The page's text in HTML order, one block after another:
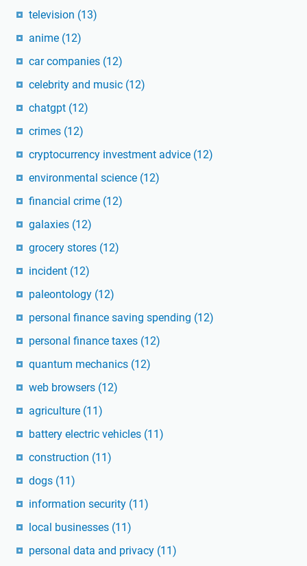
television (13)
anime (12)
car companies (12)
celebrity and music (12)
chatgpt (12)
crimes (12)
cryptocurrency investment advice (12)
environmental science (12)
financial crime (12)
galaxies (12)
grocery stores (12)
incident (12)
paleontology (12)
personal finance saving spending (12)
personal finance taxes (12)
quantum mechanics (12)
web browsers (12)
agriculture (11)
battery electric vehicles (11)
construction (11)
dogs (11)
information security (11)
local businesses (11)
personal data and privacy (11)